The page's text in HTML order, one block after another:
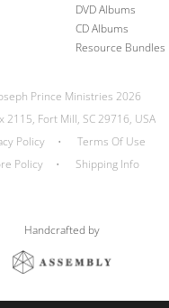
DVD Albums
CD Albums
Resource Bundles
Prince Ministries 2026
2115, Fort Mill, SC 29716, USA
Policy
•
Terms Of Use
Policy
• Shipping Info
Handcrafted by